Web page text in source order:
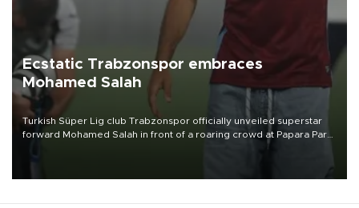
Ecstatic Trabzonspor embraces
Mohamed Salah
Turkish Süper Lig club Trabzonspor officially unveiled superstar
forward Mohamed Salah in front of a roaring crowd at Papara Park